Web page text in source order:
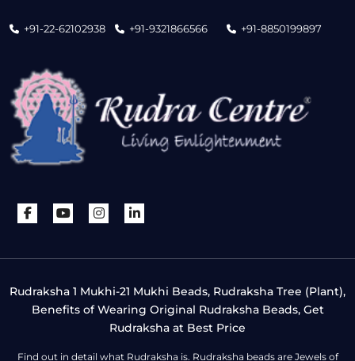
+91-22-62102938 +91-9321866566 +91-8850199897
Rudraksha 1 Mukhi-21 Mukhi Beads, Rudraksha Tree (Plant),
Benefits of Wearing Original Rudraksha Beads, Get
Rudraksha at Best Price
Find out in detail what Rudraksha is. Rudraksha beads are Jewels of